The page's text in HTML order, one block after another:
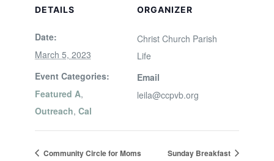
DETAILS
Date:
March 5, 2023
Event Categories:
Featured A,
Outreach, Cal
ORGANIZER
Christ Church Parish
Life
Email
leila@ccpvb.org
Community Circle for Moms Sunday Breakfast